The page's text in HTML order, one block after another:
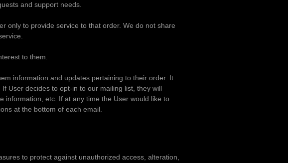
and support needs.
only to provide service to that order. We do not share
to them.
information and updates pertaining to their order. It
User decides to opt-in to our mailing list, they will
information, etc. If at any time the User would like to
at the bottom of each email.
to protect against unauthorized access, alteration,